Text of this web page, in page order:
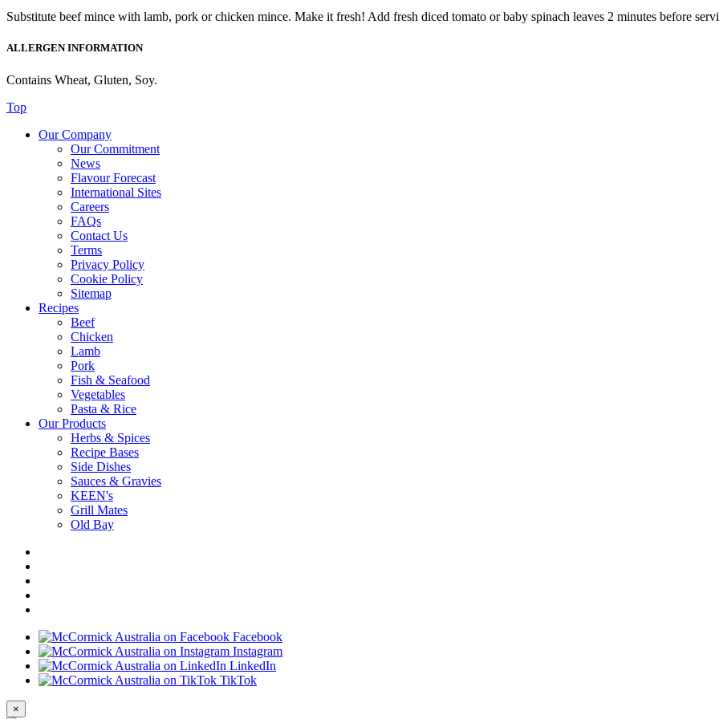
Substitute beef mince with lamb, pork or chicken mince. Make it fresh! Add fresh diced tomato or baby spinach leaves 2 minutes before
ALLERGEN INFORMATION
Contains Wheat, Gluten, Soy.
Top
Our Company
Our Commitment
News
Flavour Forecast
International Sites
Careers
FAQs
Contact Us
Terms
Privacy Policy
Cookie Policy
Sitemap
Recipes
Beef
Chicken
Lamb
Pork
Fish & Seafood
Vegetables
Pasta & Rice
Our Products
Herbs & Spices
Recipe Bases
Side Dishes
Sauces & Gravies
KEEN's
Grill Mates
Old Bay
Facebook
Instagram
LinkedIn
TikTok
×